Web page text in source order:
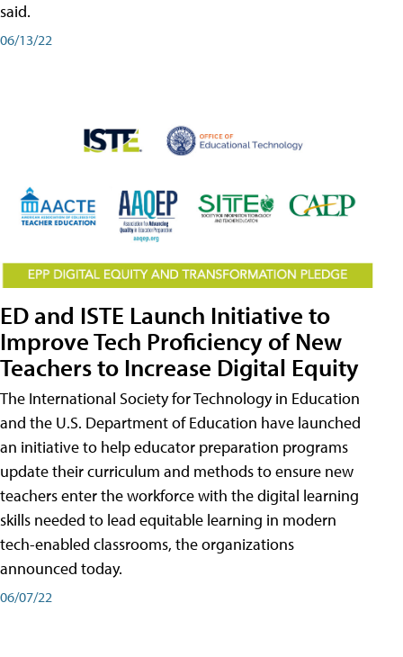
said.
06/13/22
ED and ISTE Launch Initiative to
Improve Tech Proficiency of New
Teachers to Increase Digital Equity
The International Society for Technology in Education
and the U.S. Department of Education have launched
an initiative to help educator preparation programs
update their curriculum and methods to ensure new
teachers enter the workforce with the digital learning
skills needed to lead equitable learning in modern
tech-enabled classrooms, the organizations
announced today.
06/07/22